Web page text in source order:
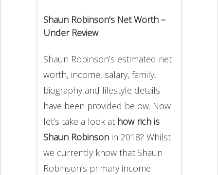
Shaun Robinson’s Net Worth –
Under Review
Shaun Robinson’s estimated net
worth, income, salary, family,
biography and lifestyle details
have been provided below. Now
let’s take a look at how rich is
Shaun Robinson in 2018? Whilst
we currently know that Shaun
Robinson’s primary income